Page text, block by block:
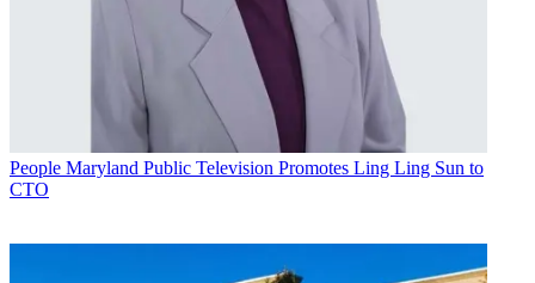
People Maryland Public Television Promotes Ling Ling Sun to
CTO